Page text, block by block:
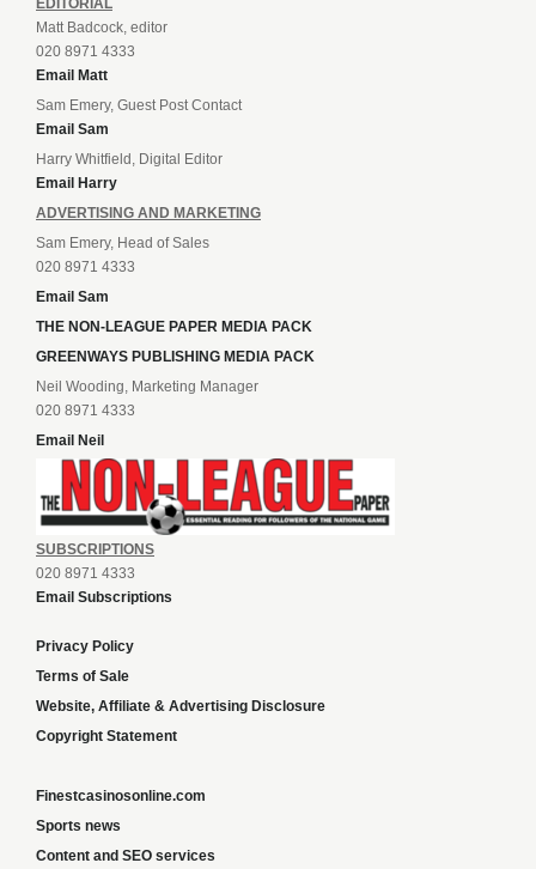
EDITORIAL
Matt Badcock, editor
020 8971 4333
Email Matt
Sam Emery, Guest Post Contact
Email Sam
Harry Whitfield, Digital Editor
Email Harry
ADVERTISING AND MARKETING
Sam Emery, Head of Sales
020 8971 4333
Email Sam
THE NON-LEAGUE PAPER MEDIA PACK
GREENWAYS PUBLISHING MEDIA PACK
Neil Wooding, Marketing Manager
020 8971 4333
Email Neil
SUBSCRIPTIONS
020 8971 4333
Email Subscriptions
Privacy Policy
Terms of Sale
Website, Affiliate & Advertising Disclosure
Copyright Statement
Finestcasinosonline.com
Sports news
Content and SEO services